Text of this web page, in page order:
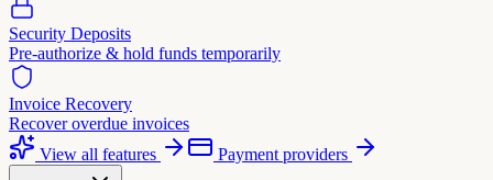
Security Deposits
Pre-authorize & hold funds temporarily
Invoice Recovery
Recover overdue invoices
View all features
Payment providers